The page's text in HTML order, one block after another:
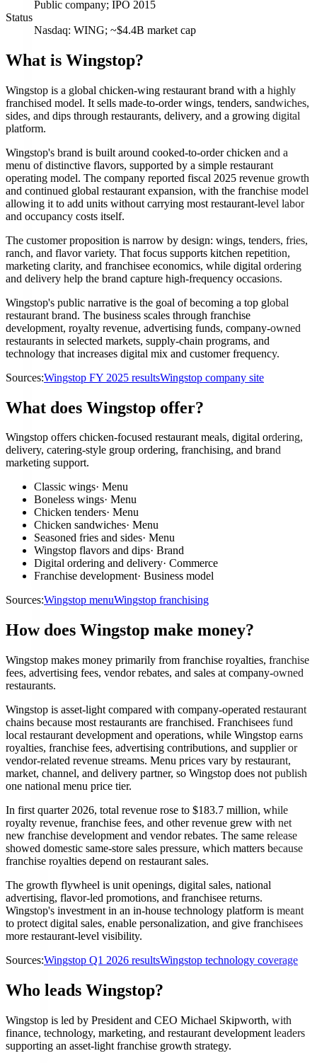
Public company; IPO 2015
Status
Nasdaq: WING; ~$4.4B market cap
What is Wingstop?
Wingstop is a global chicken-wing restaurant brand with a highly
franchised model. It sells made-to-order wings, tenders, sandwiches,
sides, and dips through restaurants, delivery, and a growing digital
platform.
Wingstop's brand is built around cooked-to-order chicken and a
menu of distinctive flavors, supported by a simple restaurant
operating model. The company reported fiscal 2025 revenue growth
and continued global restaurant expansion, with the franchise model
allowing it to add units without carrying most restaurant-level labor
and occupancy costs itself.
The customer proposition is narrow by design: wings, tenders, fries,
ranch, and flavor variety. That focus supports kitchen repetition,
marketing clarity, and franchisee economics, while digital ordering
and delivery help the brand capture high-frequency occasions.
Wingstop's public narrative is the goal of becoming a top global
restaurant brand. The business scales through franchise
development, royalty revenue, advertising funds, company-owned
restaurants in selected markets, supply-chain programs, and
technology that increases digital mix and customer frequency.
Sources:Wingstop FY 2025 resultsWingstop company site
What does Wingstop offer?
Wingstop offers chicken-focused restaurant meals, digital ordering,
delivery, catering-style group ordering, franchising, and brand
marketing support.
Classic wings· Menu
Boneless wings· Menu
Chicken tenders· Menu
Chicken sandwiches· Menu
Seasoned fries and sides· Menu
Wingstop flavors and dips· Brand
Digital ordering and delivery· Commerce
Franchise development· Business model
Sources:Wingstop menuWingstop franchising
How does Wingstop make money?
Wingstop makes money primarily from franchise royalties, franchise
fees, advertising fees, vendor rebates, and sales at company-owned
restaurants.
Wingstop is asset-light compared with company-operated restaurant
chains because most restaurants are franchised. Franchisees fund
local restaurant development and operations, while Wingstop earns
royalties, franchise fees, advertising contributions, and supplier or
vendor-related revenue streams. Menu prices vary by restaurant,
market, channel, and delivery partner, so Wingstop does not publish
one national menu price tier.
In first quarter 2026, total revenue rose to $183.7 million, while
royalty revenue, franchise fees, and other revenue grew with net
new franchise development and vendor rebates. The same release
showed domestic same-store sales pressure, which matters because
franchise royalties depend on restaurant sales.
The growth flywheel is unit openings, digital sales, national
advertising, flavor-led promotions, and franchisee returns.
Wingstop's investment in an in-house technology platform is meant
to protect digital sales, enable personalization, and give franchisees
more restaurant-level visibility.
Sources:Wingstop Q1 2026 resultsWingstop technology coverage
Who leads Wingstop?
Wingstop is led by President and CEO Michael Skipworth, with
finance, technology, marketing, and restaurant development leaders
supporting an asset-light franchise growth strategy.